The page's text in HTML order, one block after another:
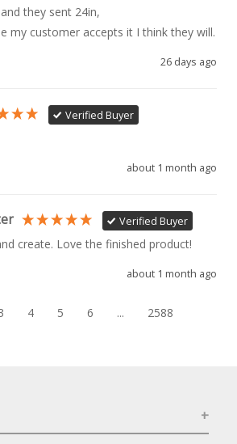
they sent 24in,
my customer accepts it I think they will.
26 days ago
Verified Buyer
about 1 month ago
Verified Buyer
create. Love the finished product!
about 1 month ago
4 5 6 ... 2588